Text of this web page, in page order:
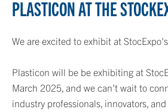
PLASTICON AT THE
We are excited to exhibit at
Plasticon will be be exhibiting at
March 2025, and we can’t wait to
industry professionals, innovators,